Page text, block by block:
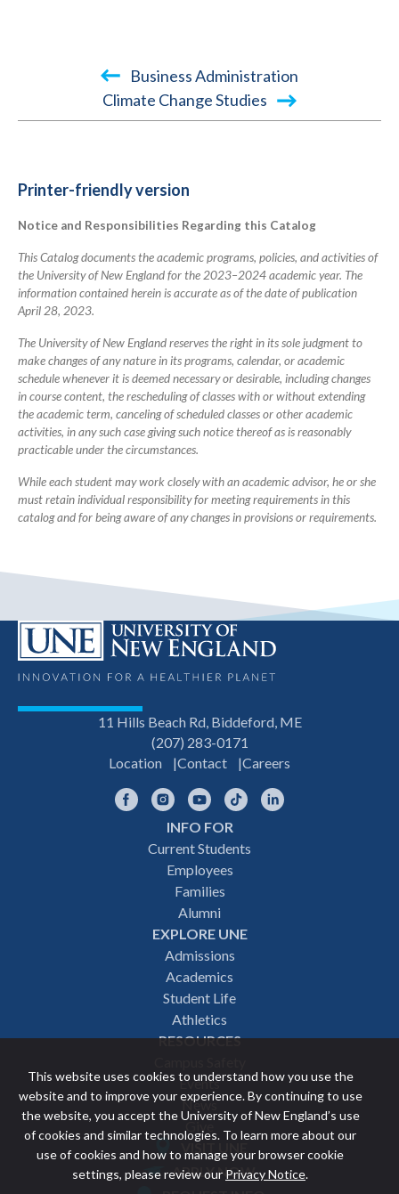
This website uses cookies to understand how you use the
website and to improve your experience. By continuing to use
the website, you accept the University of New England’s use
of cookies and similar technologies. To learn more about our
use of cookies and how to manage your browser cookie
settings, please review our Privacy Notice.
links
2023-
Academic
Catalog
Business Administration
Climate Change Studies
Printer-friendly version
Notice and Responsibilities Regarding this Catalog
This Catalog documents the academic programs, policies, and activities of
the University of New England for the 2023–2024 academic year. The
information contained herein is accurate as of the date of publication
April 28, 2023.
The University of New England reserves the right in its sole judgment to
make changes of any nature in its programs, calendar, or academic
schedule whenever it is deemed necessary or desirable, including changes
in course content, the rescheduling of classes with or without extending
the academic term, canceling of scheduled classes or other academic
activities, in any such case giving such notice thereof as is reasonably
practicable under the circumstances.
While each student may work closely with an academic advisor, he or she
must retain individual responsibility for meeting requirements in this
catalog and for being aware of any changes in provisions or requirements.
11 Hills Beach Rd, Biddeford, ME
(207) 283-0171
Location
Contact Careers
FacebookInstagramYouTubeTikTok
INFO FOR
Current Students
Employees
Families
Alumni
EXPLORE UNE
Admissions
Academics
Student Life
Athletics
RESOURCES
Events
News
Give
Featured
VISIT UNE
APPLY NOW